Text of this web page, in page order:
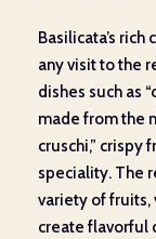
Basilicata’s
any visit to the
dishes such as
made from the
cruschi,” crispy
speciality. The
variety of fruits,
create flavorful